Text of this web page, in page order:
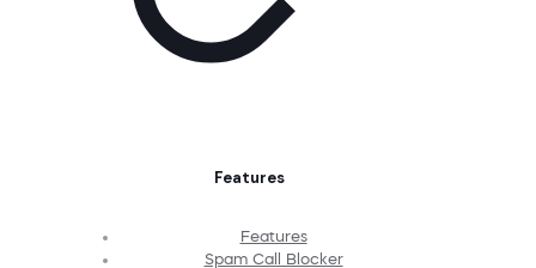
Features
Features
Spam Call Blocker